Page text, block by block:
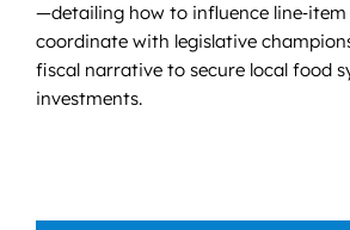
—detailing how to influence
coordinate with legislative
fiscal narrative to secure local food
investments.